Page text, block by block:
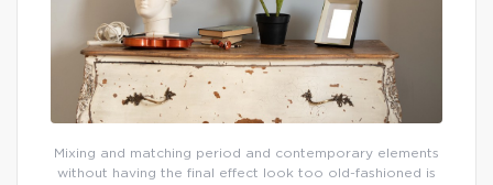
Mixing and matching period and contemporary elements
without having the final effect look too old-fashioned is